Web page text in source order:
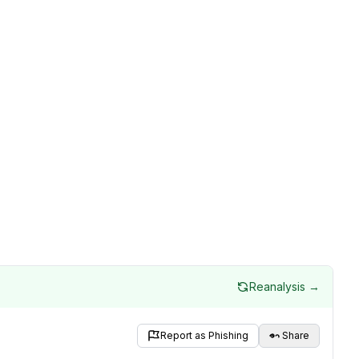
Reanalysis →
Report as Phishing Share